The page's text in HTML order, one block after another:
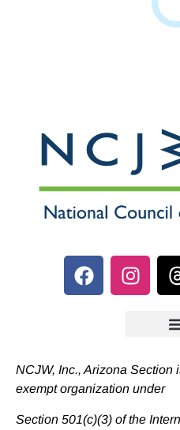
NCJW, Inc., Arizona Section
exempt organization under
Section 501(c)(3) of the